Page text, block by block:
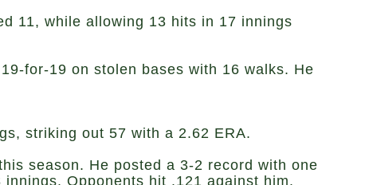
11, while allowing 13 hits in 17 innings
for-19 on stolen bases with 16 walks. He
striking out 57 with a 2.62 ERA.
season. He posted a 3-2 record with one
Opponents hit .121 against him.